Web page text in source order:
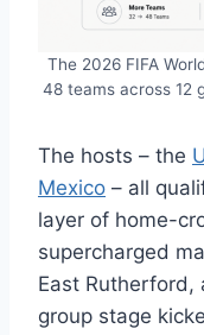
The 2026 FIFA
48 teams across 12
The hosts – the
Mexico – all
layer of home-
supercharged
East Rutherford,
group stage